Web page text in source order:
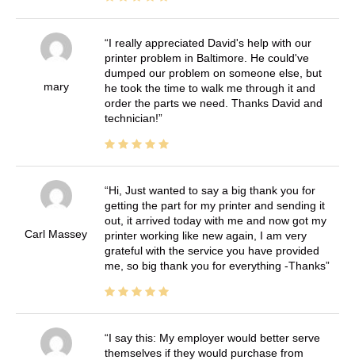
mary
I really appreciated David's help with our
printer problem in Baltimore. He could've
dumped our problem on someone else, but
he took the time to walk me through it and
order the parts we need. Thanks David and
technician!
Carl Massey
Hi, Just wanted to say a big thank you for
getting the part for my printer and sending it
out, it arrived today with me and now got my
printer working like new again, I am very
grateful with the service you have provided
me, so big thank you for everything -Thanks
I say this: My employer would better serve
themselves if they would purchase from